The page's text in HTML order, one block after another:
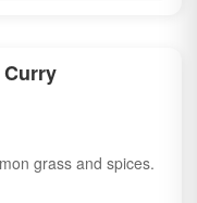
Curry
grass and spices.